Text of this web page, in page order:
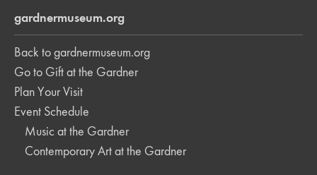
gardnermuseum.org
Back to gardnermuseum.org
Go to Gift at the Gardner
Plan Your Visit
Event Schedule
Music at the Gardner
Contemporary Art at the Gardner